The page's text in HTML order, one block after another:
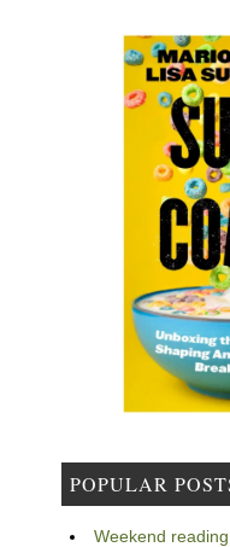
POPULAR
Weekend